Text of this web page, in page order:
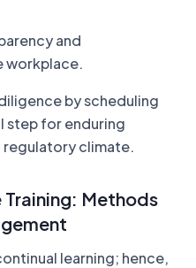
and
workplace.
by scheduling
step for enduring
regulatory climate.
Methods
learning; hence,